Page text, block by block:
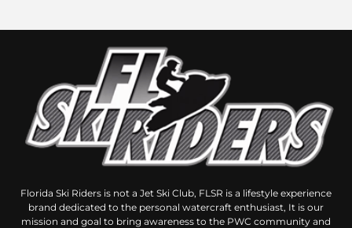
Florida Ski Riders is not a Jet Ski Club, FLSR is a lifestyle experience
brand dedicated to the personal watercraft enthusiast, It is our
mission and goal to bring awareness to the PWC community and